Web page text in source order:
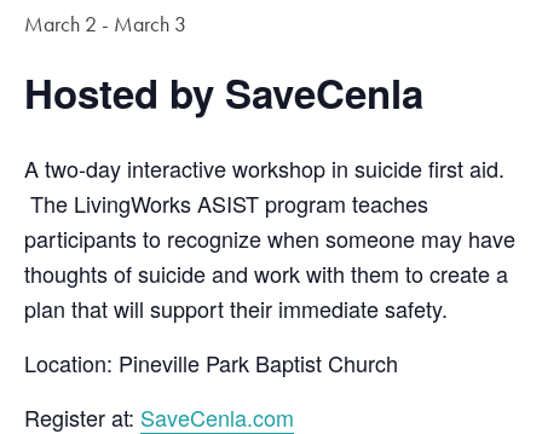
March 2 - March 3
Hosted by SaveCenla
A two-day interactive work­shop in suicide first aid.
The LivingWorks ASIST program teaches
participants to recognize when someone may have
thoughts of suicide and work with them to create a
plan that will support their immediate safety.
Location: Pineville Park Baptist Church
Register at: SaveCenla.com